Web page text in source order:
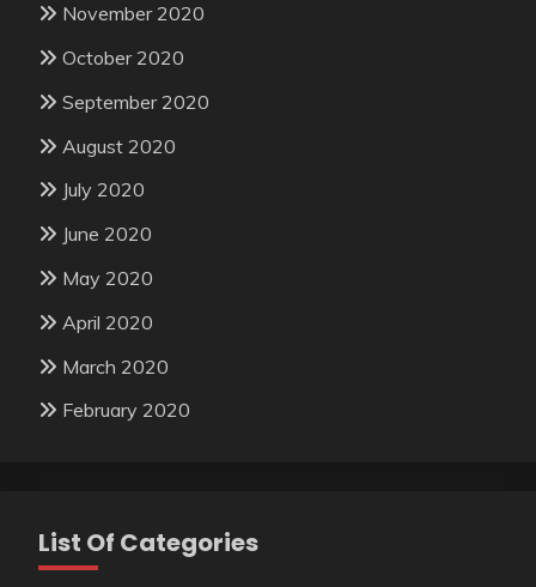
November 2020
October 2020
September 2020
August 2020
July 2020
June 2020
May 2020
April 2020
March 2020
February 2020
List Of Categories